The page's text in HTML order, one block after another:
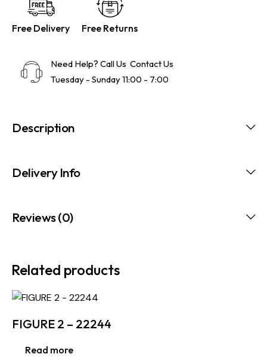
Free Delivery Free Returns
Need Help? Call Us Contact Us
Tuesday - Sunday 11:00 - 7:00
Description
Delivery Info
Reviews (0)
Related products
FIGURE 2 – 22244
Read more